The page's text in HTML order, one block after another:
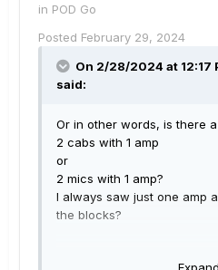
in POD Go
Posted February 29, 2024
On 2/28/2024 at 12:17
said:
Or in other words, is there
2 cabs with 1 amp
or
2 mics with 1 amp?
I always saw just one amp
the blocks?